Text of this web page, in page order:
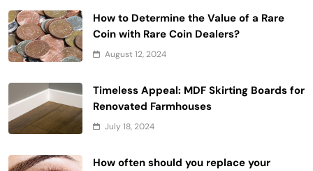
How to Determine the Value of a Rare
Coin with Rare Coin Dealers?
August 12, 2024
Timeless Appeal: MDF Skirting Boards for
Renovated Farmhouses
July 18, 2024
How often should you replace your